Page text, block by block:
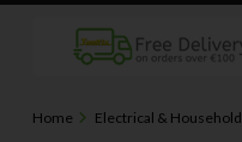
Home Electrical & Household